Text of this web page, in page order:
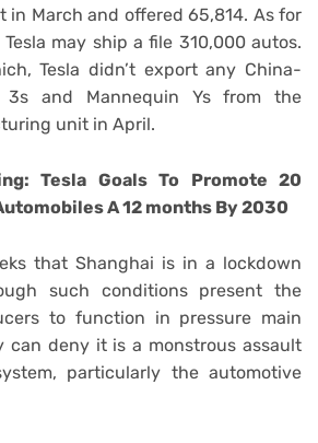
March and offered 65,814. As for
may ship a file 310,000 autos.
Tesla didn’t export any China-
3s and Mannequin Ys from the
unit in April.
Tesla Goals To Promote 20
A 12 months By 2030
that Shanghai is in a lockdown
such conditions present the
to function in pressure main
can deny it is a monstrous assault
particularly the automotive